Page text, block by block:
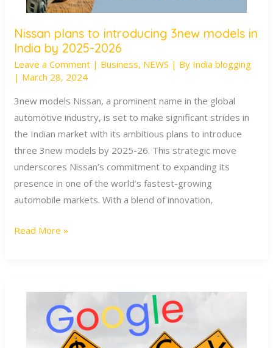
Nissan plans to introducing 3new models in
India by 2025-2026
Leave a Comment | Business, NEWS | By India blogging
| March 28, 2024
3new models Nissan, a prominent name in the global
automotive industry, is set to make significant strides in
the Indian market with its ambitious plans to introduce
three 3new models by 2025-26. This strategic move
underscores Nissan’s commitment to expanding its
presence in one of the world’s fastest-growing
automobile markets. With a blend of innovation,
Nissan
plans
to
introducing
3new
models
in
India
by
2025-
2026
Read More »